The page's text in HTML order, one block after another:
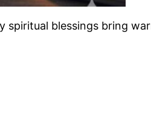
spiritual blessings bring